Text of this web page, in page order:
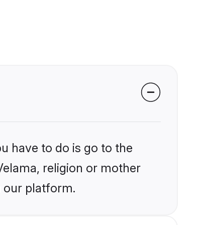
have to do is go to the
religion or mother
our platform.